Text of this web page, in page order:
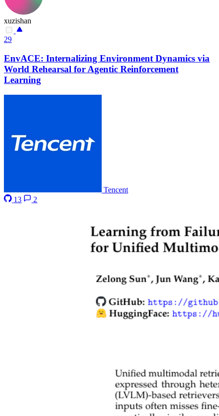
xuzishan
29
EnvACE: Internalizing Environment Dynamics via
World Rehearsal for Agentic Reinforcement
Learning
Tencent
13
2